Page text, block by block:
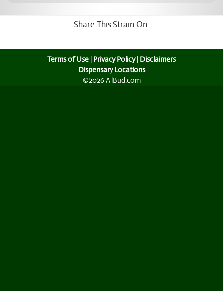
Share This Strain On:
Terms of Use | Privacy Policy| Disclaimers
Dispensary Locations
©2026 AllBud.com